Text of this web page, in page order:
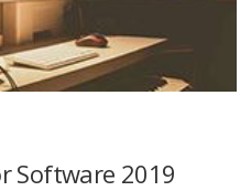
Software 2019